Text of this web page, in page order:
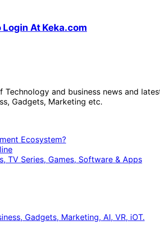
Login At Keka.com
and business news and
Gadgets, Marketing etc.
Ecosystem?
TV Series, Games, Software & Apps
Gadgets, Marketing, AI, VR, iOT.